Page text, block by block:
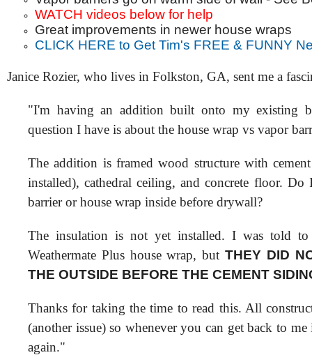
WATCH videos below for help
Great improvements in newer house wraps
CLICK HERE to Get Tim's FREE & FUNNY
Janice Rozier, who lives in Folkston, GA, sent me a
"I'm having an addition built onto my existing
question I have is about the house wrap vs vapor
The addition is framed wood structure with
installed), cathedral ceiling, and concrete floor. Do
barrier or house wrap inside before drywall?
The insulation is not yet installed. I was told to
Weathermate Plus house wrap, but THEY DID
THE OUTSIDE BEFORE THE CEMENT
Thanks for taking the time to read this. All
(another issue) so whenever you can get back to
again."